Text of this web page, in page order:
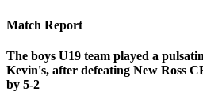
Match Report
The boys U19 team played a
Kevin's, after defeating New Ross
by 5-2